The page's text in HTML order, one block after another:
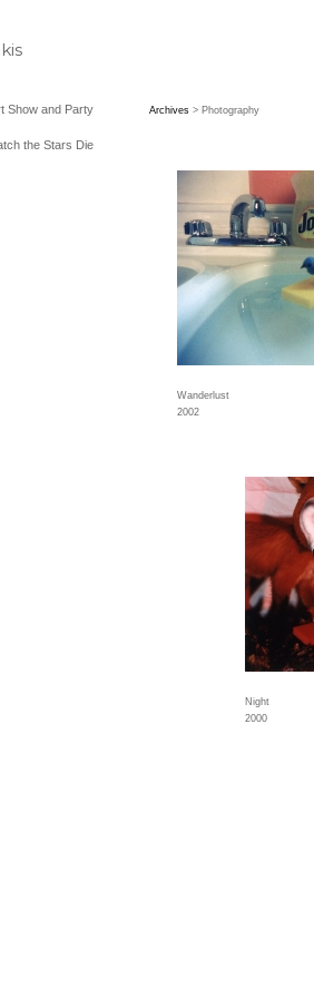
Show and Party
the Stars Die
Archives > Photography
Wanderlust
2002
Night
2000